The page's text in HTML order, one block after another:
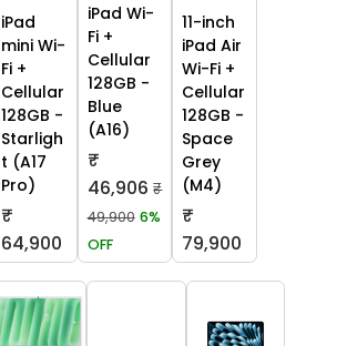
iPad
mini Wi-
Fi +
Cellular
128GB -
Starligh
t (A17
Pro)
₹
64,900
iPad Wi-
Fi +
Cellular
128GB -
Blue
(A16)
₹
46,906 ₹
49,900 6%
OFF
11-inch
iPad Air
Wi-Fi +
Cellular
128GB -
Space
Grey
(M4)
₹
79,900